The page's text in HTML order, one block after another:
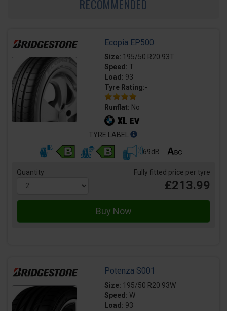
RECOMMENDED
Ecopia EP500
Size: 195/50 R20 93T
Speed: T
Load: 93
Tyre Rating:-
Runflat: No
TYRE LABEL
69dB
Quantity Fully fitted price per tyre
£213.99
Potenza S001
Size: 195/50 R20 93W
Speed: W
Load: 93